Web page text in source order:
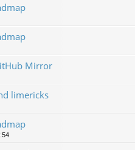
Mirror
limericks